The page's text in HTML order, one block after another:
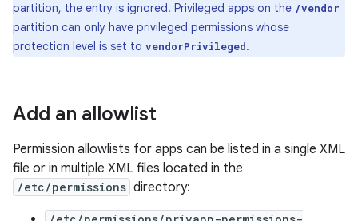
partition, the entry is ignored. Privileged apps on the /vendor
partition can only have privileged permissions whose
protection level is set to vendorPrivileged.
Add an allowlist
Permission allowlists for apps can be listed in a single XML
file or in multiple XML files located in the
/etc/permissions directory: